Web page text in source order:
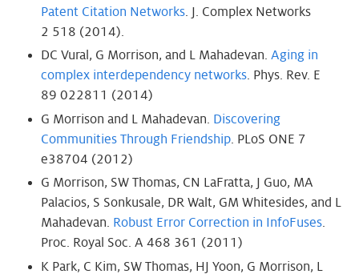
Patent Citation Networks. J. Complex Networks
2 518 (2014).
DC Vural, G Morrison, and L Mahadevan. Aging in
complex interdependency networks. Phys. Rev. E
89 022811 (2014)
G Morrison and L Mahadevan. Discovering
Communities Through Friendship. PLoS ONE 7
e38704 (2012)
G Morrison, SW Thomas, CN LaFratta, J Guo, MA
Palacios, S Sonkusale, DR Walt, GM Whitesides, and L
Mahadevan. Robust Error Correction in InfoFuses.
Proc. Royal Soc. A 468 361 (2011)
K Park, C Kim, SW Thomas, HJ Yoon, G Morrison, L